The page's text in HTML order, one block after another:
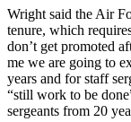
Wright said the Air
tenure, which
don’t get promoted
me we are going to
years and for staff
“still work to be
sergeants from 20